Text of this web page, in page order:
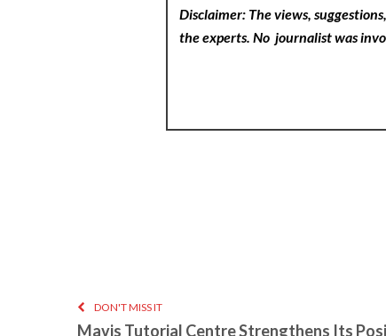
Disclaimer: The views,
the experts. No journalist was
DON'T MISS IT
Mavis Tutorial Centre Strengthens Its